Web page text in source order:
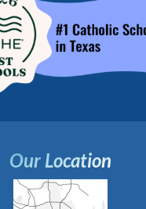
Our Location